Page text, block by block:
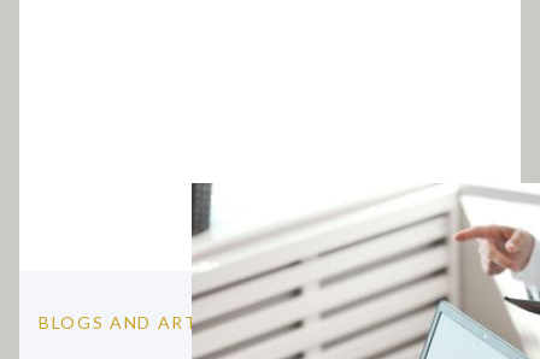
BLOGS AND ARTICLES